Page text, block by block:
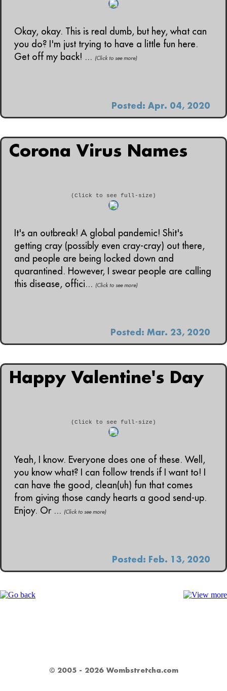
Okay, okay. This is real dumb, but hey, what can
you do? I'm just trying to have a little fun here.
Get off my back! ... (Click to see more)
Posted: Apr. 04, 2020
Corona Virus Names
(Click to see full-size)
It's an outbreak! A global pandemic! Shit's
getting cray (possibly even cray-cray) out there,
and people are being locked down and
quarantined. However, I swear people are calling
this disease, offici... (Click to see more)
Posted: Mar. 23, 2020
Happy Valentine's Day
(Click to see full-size)
Yeah, I know. Everyone does one of these. Well,
you know what? I can follow trends if I want to! I
can have the good, clean(uh) fun that comes
from giving those candy hearts a good send-up.
Enjoy. Or ... (Click to see more)
Posted: Feb. 13, 2020
© 2005 - 2026 Wombstretcha.com